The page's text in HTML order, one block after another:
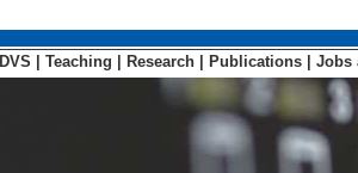
DVS Teaching Research Publications Jobs